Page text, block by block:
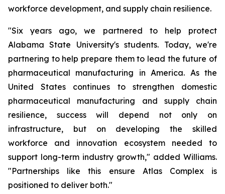
workforce development, and supply chain resilience.
"Six years ago, we partnered to help protect
Alabama State University's students. Today, we're
partnering to help prepare them to lead the future of
pharmaceutical manufacturing in America. As the
United States continues to strengthen domestic
pharmaceutical manufacturing and supply chain
resilience, success will depend not only on
infrastructure, but on developing the skilled
workforce and innovation ecosystem needed to
support long-term industry growth," added Williams.
"Partnerships like this ensure Atlas Complex is
positioned to deliver both."